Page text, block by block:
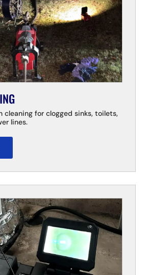
cleaning for clogged sinks, toilets,
lines.